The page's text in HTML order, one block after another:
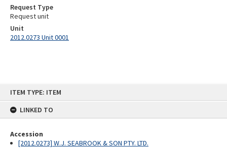
ITEM TYPE: ITEM
LINKED TO
Accession
[2012.0273] W.J. SEABROOK & SON PTY. LTD.
Request Type
Request unit
Unit
2012.0273 Unit 0001